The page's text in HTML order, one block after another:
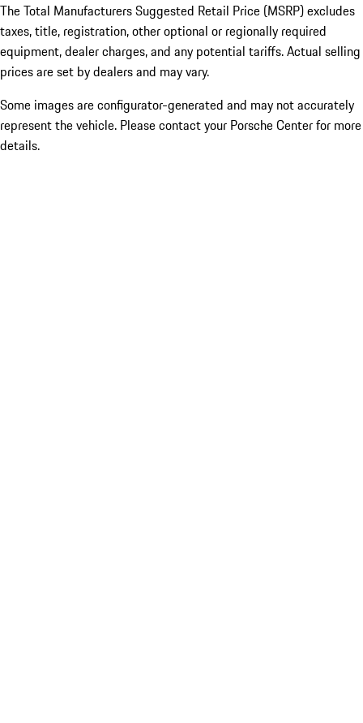
The Total Manufacturers Suggested Retail Price (MSRP) excludes
taxes, title, registration, other optional or regionally required
equipment, dealer charges, and any potential tariffs. Actual selling
prices are set by dealers and may vary.
Some images are configurator-generated and may not accurately
represent the vehicle. Please contact your Porsche Center for more
details.